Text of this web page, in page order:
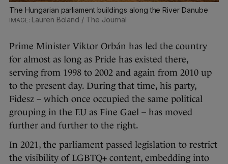
The Hungarian parliament buildings along the River Danube
Lauren Boland / The Journal
Prime Minister Viktor Orbán has led the country
for almost as long as Pride has existed there,
serving from 1998 to 2002 and again from 2010 up
to the present day. During that time, his party,
Fidesz – which once occupied the same political
grouping in the EU as Fine Gael – has moved
further and further to the right.
In 2021, the parliament passed legislation to restrict
the visibility of LGBTQ+ content, embedding into